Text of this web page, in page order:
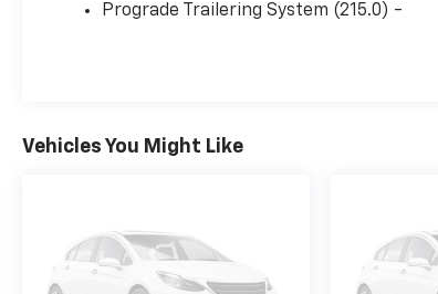
Prograde Trailering System (215.0) -
Vehicles You Might Like